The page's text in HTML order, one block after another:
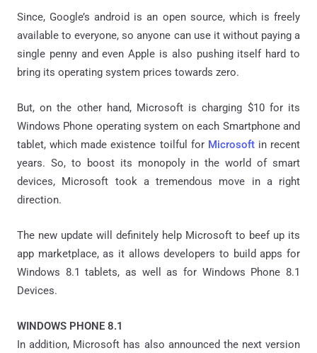
Since, Google’s android is an open source, which is freely
available to everyone, so anyone can use it without paying a
single penny and even Apple is also pushing itself hard to
bring its operating system prices towards zero.
But, on the other hand, Microsoft is charging $10 for its
Windows Phone operating system on each Smartphone and
tablet, which made existence toilful for Microsoftin recent
years. So, to boost its monopoly in the world of smart
devices, Microsoft took a tremendous move in a right
direction.
The new update will definitely help Microsoft to beef up its
app marketplace, as it allows developers to build apps for
Windows 8.1 tablets, as well as for Windows Phone 8.1
Devices.
WINDOWS PHONE 8.1
In addition, Microsoft has also announced the next version